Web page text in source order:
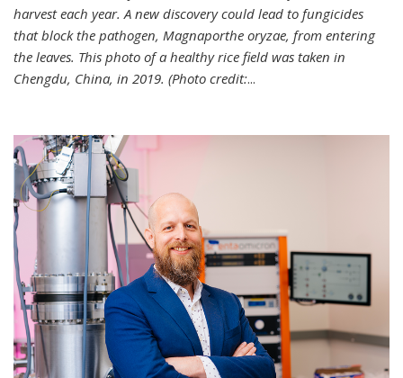
harvest each year. A new discovery could lead to fungicides
that block the pathogen, Magnaporthe oryzae, from entering
the leaves. This photo of a healthy rice field was taken in
Chengdu, China, in 2019. (Photo credit:...